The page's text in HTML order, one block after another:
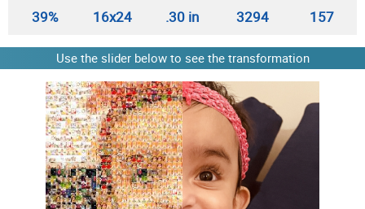
39% 16x24 .30 in 3294 157
Use the slider below to see the transformation